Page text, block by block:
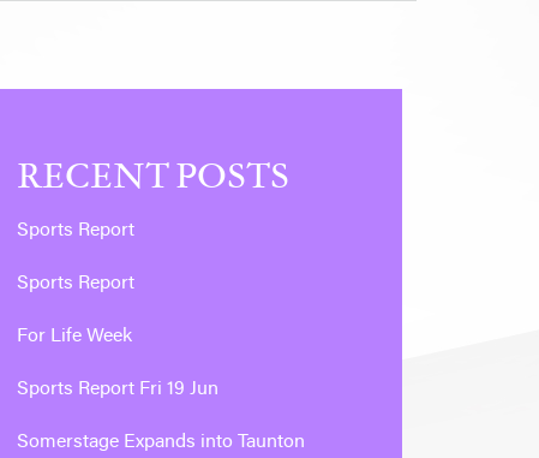
RECENT POSTS
Sports Report
Sports Report
For Life Week
Sports Report Fri 19 Jun
Somerstage Expands into Taunton